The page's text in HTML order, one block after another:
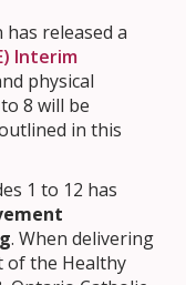
released a
Interim
physical
8 will be
in this
1 to 12 has
. When delivering
of the Healthy